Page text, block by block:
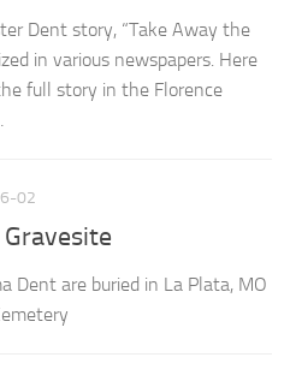
Dent story, “Take Away the
in various newspapers. Here
full story in the Florence
02
Dent are buried in La Plata, MO